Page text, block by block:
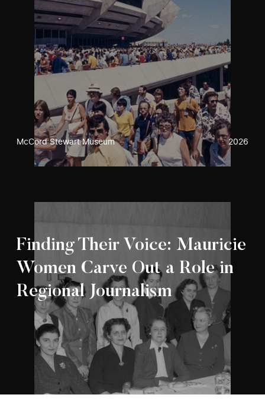
McCord Stewart Museum 2026
Finding Their Voice: Mauricie
Women Carve Out a Role in
Regional Journalism